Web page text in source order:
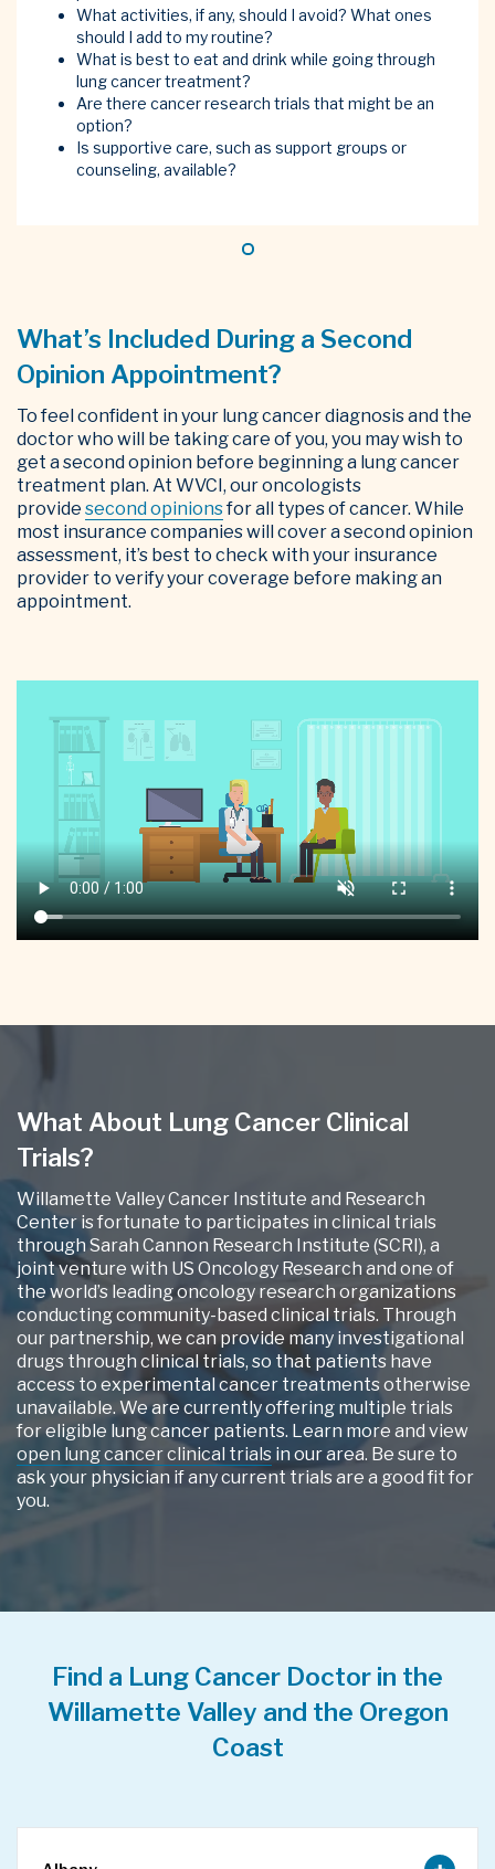
What activities, if any, should I avoid? What ones
should I add to my routine?
What is best to eat and drink while going through
lung cancer treatment?
Are there cancer research trials that might be an
option?
Is supportive care, such as support groups or
counseling, available?
What’s Included During a Second
Opinion Appointment?
To feel confident in your lung cancer diagnosis and the
doctor who will be taking care of you, you may wish to
get a second opinion before beginning a lung cancer
treatment plan. At WVCI, our oncologists
provide second opinionsfor all types of cancer. While
most insurance companies will cover a second opinion
assessment, it’s best to check with your insurance
provider to verify your coverage before making an
appointment.
What About Lung Cancer Clinical
Trials?
Willamette Valley Cancer Institute and Research
Center is fortunate to participates in clinical trials
through Sarah Cannon Research Institute (SCRI), a
joint venture with US Oncology Research and one of
the world’s leading oncology research organizations
conducting community-based clinical trials. Through
our partnership, we can provide many investigational
drugs through clinical trials, so that patients have
access to experimental cancer treatments otherwise
unavailable. We are currently offering multiple trials
for eligible lung cancer patients. Learn more and view
open lung cancer clinical trials in our area. Be sure to
ask your physician if any current trials are a good fit for
you.
Find a Lung Cancer Doctor in the
Willamette Valley and the Oregon
Coast